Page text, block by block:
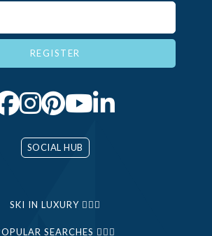
SOCIAL HUB
SKI IN LUXURY
SEARCHES